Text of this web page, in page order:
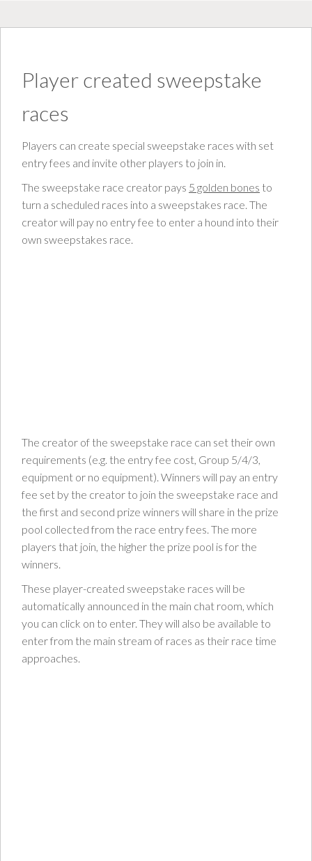
Player created sweepstake
races
Players can create special sweepstake races with set
entry fees and invite other players to join in.
The sweepstake race creator pays 5 golden bones to
turn a scheduled races into a sweepstakes race. The
creator will pay no entry fee to enter a hound into their
own sweepstakes race.
The creator of the sweepstake race can set their own
requirements (e.g. the entry fee cost, Group 5/4/3,
equipment or no equipment). Winners will pay an entry
fee set by the creator to join the sweepstake race and
the first and second prize winners will share in the prize
pool collected from the race entry fees. The more
players that join, the higher the prize pool is for the
winners.
These player-created sweepstake races will be
automatically announced in the main chat room, which
you can click on to enter. They will also be available to
enter from the main stream of races as their race time
approaches.